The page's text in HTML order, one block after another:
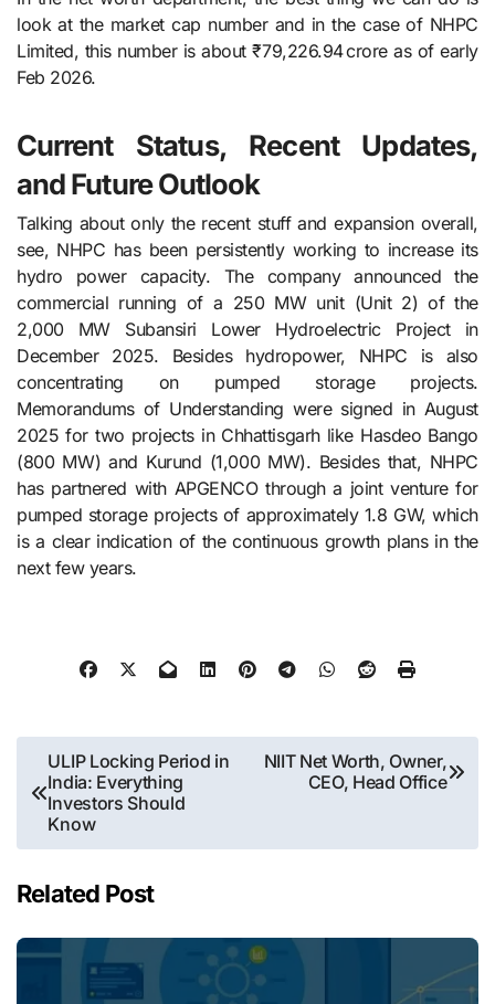
look at the market cap number and in the case of NHPC
Limited, this number is about ₹79,226.94 crore as of early
Feb 2026.
Current Status, Recent Updates,
and Future Outlook
Talking about only the recent stuff and expansion overall,
see, NHPC​‍​‌‍​‍‌​‍​‌‍​‍‌ has been persistently working to increase its
hydro power capacity. The company announced the
commercial running of a 250 MW unit (Unit 2) of the
2,000 MW Subansiri Lower Hydroelectric Project in
December 2025. Besides hydropower, NHPC is also
concentrating on pumped storage projects.
Memorandums of Understanding were signed in August
2025 for two projects in Chhattisgarh like Hasdeo Bango
(800 MW) and Kurund (1,000 MW). Besides that, NHPC
has partnered with APGENCO through a joint venture for
pumped storage projects of approximately 1.8 GW, which
is a clear indication of the continuous growth plans in the
next few ​‍​‌‍​‍‌​‍​‌‍​‍‌years.
Post
navigation
ULIP Locking Period in
India: Everything
Investors Should
Know
NIIT Net Worth, Owner,
CEO, Head Office
Related Post